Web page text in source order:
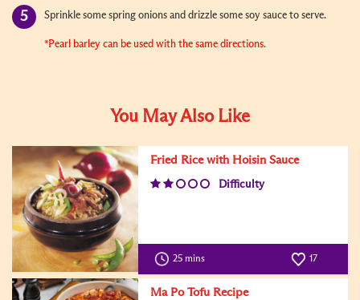
Sprinkle some spring onions and drizzle some soy sauce to serve.
*Pearl barley can be used with the same directions.
You May Also Like
Fried Rice with Hoisin Sauce
Difficulty
25 mins 17
Ma Po Tofu Recipe